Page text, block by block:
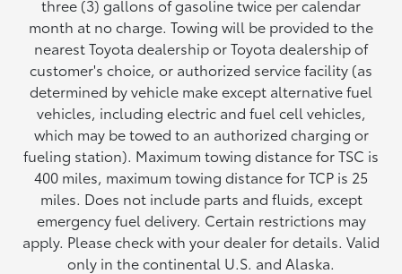
three (3) gallons of gasoline twice per calendar
month at no charge. Towing will be provided to the
nearest Toyota dealership or Toyota dealership of
customer's choice, or authorized service facility (as
determined by vehicle make except alternative fuel
vehicles, including electric and fuel cell vehicles,
which may be towed to an authorized charging or
fueling station). Maximum towing distance for TSC is
400 miles, maximum towing distance for TCP is 25
miles. Does not include parts and fluids, except
emergency fuel delivery. Certain restrictions may
apply. Please check with your dealer for details. Valid
only in the continental U.S. and Alaska.